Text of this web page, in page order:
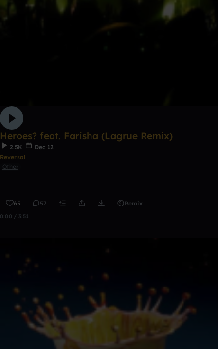
Heroes? feat. Farisha (Lagrue Remix)
2.5K
Dec 12
Reversal
Other
65 57 Remix
0:00 / 3:51